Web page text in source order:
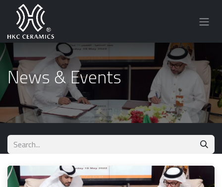
News & Events